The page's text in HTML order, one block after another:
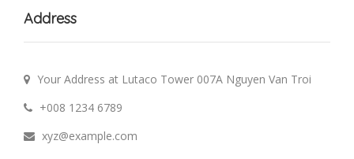
Address
Your Address at Lutaco Tower 007A Nguyen Van Troi
+008 1234 6789
xyz@example.com